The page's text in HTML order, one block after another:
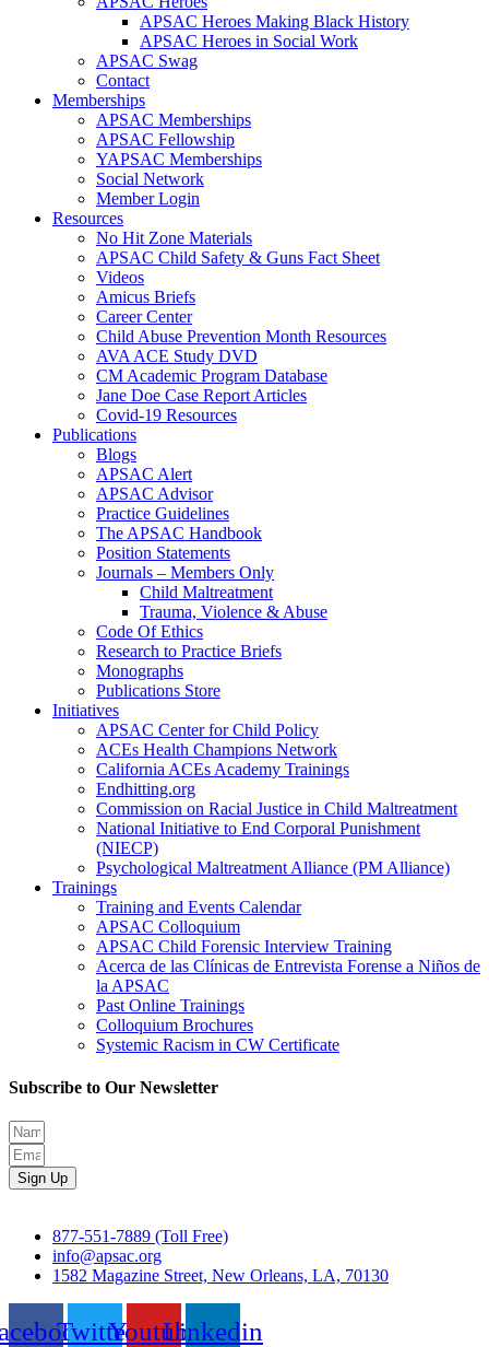
APSAC Heroes Making Black History
APSAC Heroes in Social Work
APSAC Swag
Contact
Memberships
APSAC Memberships
APSAC Fellowship
YAPSAC Memberships
Social Network
Member Login
Resources
No Hit Zone Materials
APSAC Child Safety & Guns Fact Sheet
Videos
Amicus Briefs
Career Center
Child Abuse Prevention Month Resources
AVA ACE Study DVD
CM Academic Program Database
Jane Doe Case Report Articles
Covid-19 Resources
Publications
Blogs
APSAC Alert
APSAC Advisor
Practice Guidelines
The APSAC Handbook
Position Statements
Journals – Members Only
Child Maltreatment
Trauma, Violence & Abuse
Code Of Ethics
Research to Practice Briefs
Monographs
Publications Store
Initiatives
APSAC Center for Child Policy
ACEs Health Champions Network
California ACEs Academy Trainings
Endhitting.org
Commission on Racial Justice in Child Maltreatment
National Initiative to End Corporal Punishment
(NIECP)
Psychological Maltreatment Alliance (PM Alliance)
Trainings
Training and Events Calendar
APSAC Colloquium
APSAC Child Forensic Interview Training
Acerca de las Clínicas de Entrevista Forense a Niños de
la APSAC
Past Online Trainings
Colloquium Brochures
Systemic Racism in CW Certificate
Subscribe to Our Newsletter
Sign Up
877-551-7889 (Toll Free)
info@apsac.org
1582 Magazine Street, New Orleans, LA, 70130
TwitterYoutubeLinkedin